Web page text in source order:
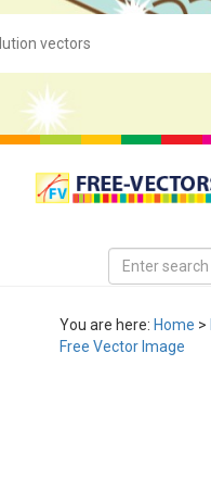
You are here: Home >
Free Vector Image